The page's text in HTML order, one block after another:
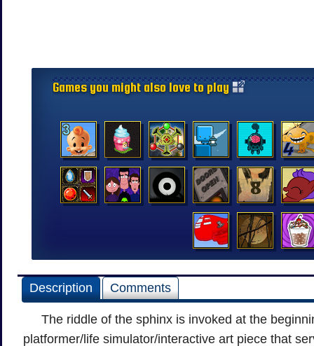
Games you might also love to play
Description Comments
The riddle of the sphinx is invoked at the
platformer/life simulator/interactive art piece that